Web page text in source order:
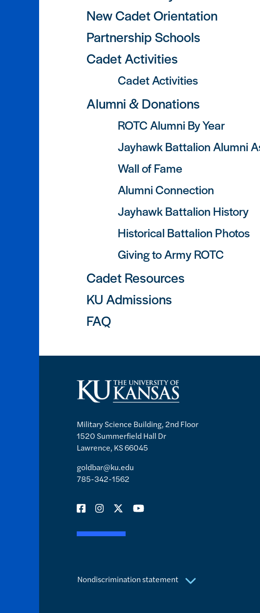
New Cadet Orientation
Partnership Schools
Cadet Activities
Cadet Activities
Alumni & Donations
ROTC Alumni By Year
Jayhawk Battalion Alumni
Wall of Fame
Alumni Connection
Jayhawk Battalion History
Historical Battalion Photos
Giving to Army ROTC
Cadet Resources
KU Admissions
FAQ
Military Science Building, 2nd Floor
1520 Summerfield Hall Dr
Lawrence, KS 66045
goldbar@ku.edu
785-342-1562
Nondiscrimination statement